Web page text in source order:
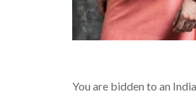
You are bidden to an